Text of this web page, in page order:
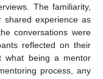
The familiarity,
shared experience as
conversations were
reflected on their
what being a mentor
process, any